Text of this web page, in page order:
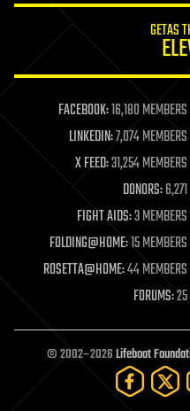
life extension
machine learning
mapping
materials
mathematics
military
mobile phones
moore's law
nanotechnology
neuroscience
open access
open source
particle physics
GETAS
FACEBOOK:16,180 MEMBERS
LINKEDIN:7,074 MEMBERS
X FEED:31,254 MEMBERS
DONORS:6,271
FIGHT AIDS:3 MEMBERS
FOLDING@HOME:15 MEMBERS
ROSETTA@HOME:44 MEMBERS
FORUMS:25
© 2002–2026Lifeboat